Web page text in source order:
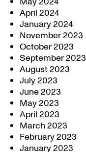
April 2024
January 2024
November 2023
October 2023
September 2023
August 2023
July 2023
June 2023
May 2023
April 2023
March 2023
February 2023
January 2023